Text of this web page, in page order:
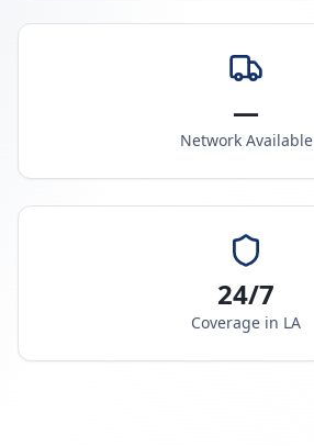
—
Network Available
24/7
Coverage in LA